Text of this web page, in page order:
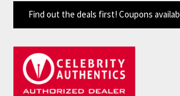
Find out the deals first! Coupons